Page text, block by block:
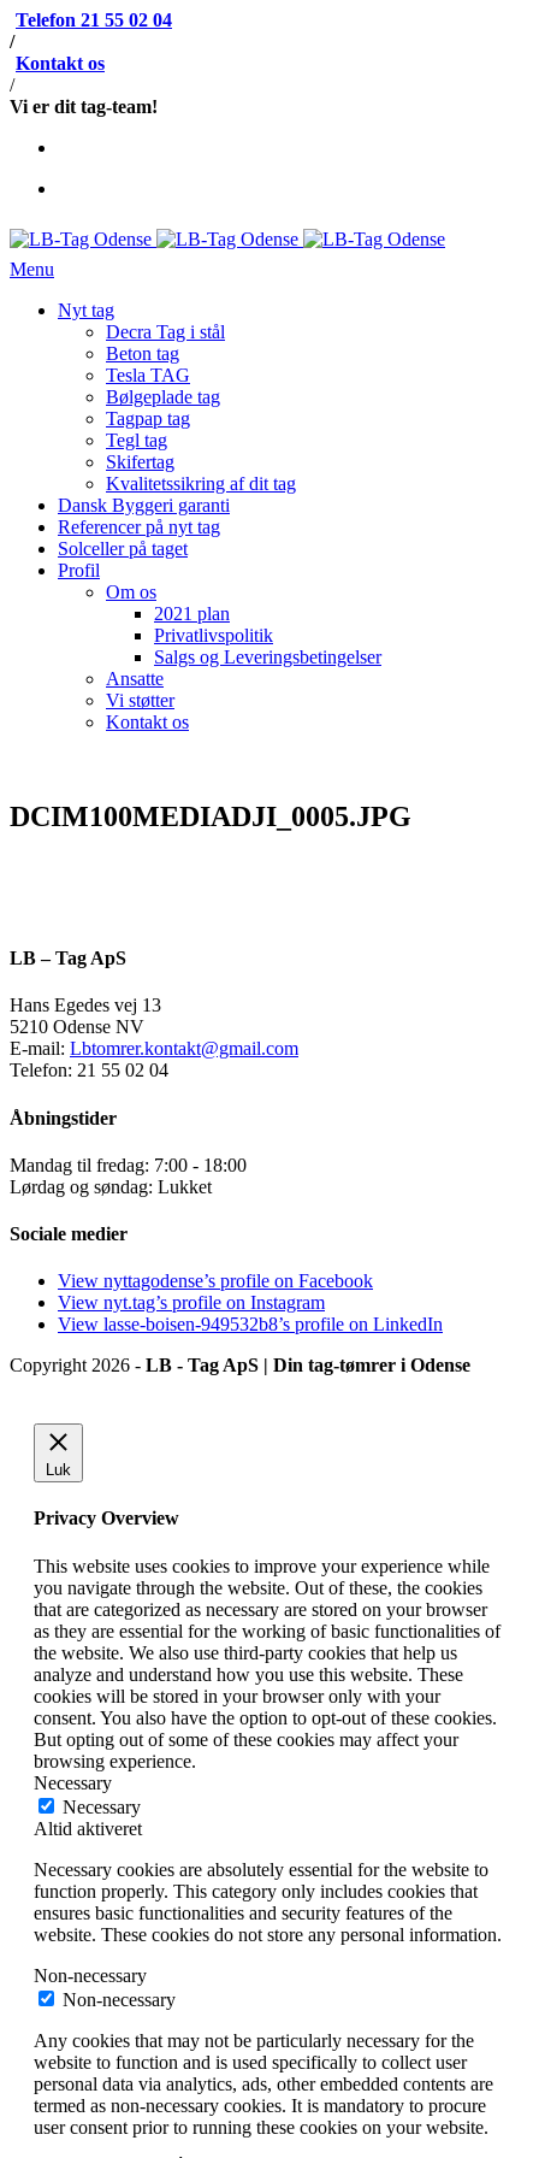
Telefon 21 55 02 04
/
Kontakt os
/
Vi er dit tag-team!
Menu
Nyt tag
Decra Tag i stål
Beton tag
Tesla TAG
Bølgeplade tag
Tagpap tag
Tegl tag
Skifertag
Kvalitetssikring af dit tag
Dansk Byggeri garanti
Referencer på nyt tag
Solceller på taget
Profil
Om os
2021 plan
Privatlivspolitik
Salgs og Leveringsbetingelser
Ansatte
Vi støtter
Kontakt os
DCIM100MEDIADJI_0005.JPG
LB – Tag ApS
Hans Egedes vej 13
5210 Odense NV
E-mail: Lbtomrer.kontakt@gmail.com
Telefon: 21 55 02 04
Åbningstider
Mandag til fredag: 7:00 - 18:00
Lørdag og søndag: Lukket
Sociale medier
View nyttagodense’s profile on Facebook
View nyt.tag’s profile on Instagram
View lasse-boisen-949532b8’s profile on LinkedIn
Copyright 2026 - LB - Tag ApS | Din tag-tømrer i Odense
Luk
Privacy Overview
This website uses cookies to improve your experience while
you navigate through the website. Out of these, the cookies
that are categorized as necessary are stored on your browser
as they are essential for the working of basic functionalities of
the website. We also use third-party cookies that help us
analyze and understand how you use this website. These
cookies will be stored in your browser only with your
consent. You also have the option to opt-out of these cookies.
But opting out of some of these cookies may affect your
browsing experience.
Necessary
Necessary
Altid aktiveret
Necessary cookies are absolutely essential for the website to
function properly. This category only includes cookies that
ensures basic functionalities and security features of the
website. These cookies do not store any personal information.
Non-necessary
Non-necessary
Any cookies that may not be particularly necessary for the
website to function and is used specifically to collect user
personal data via analytics, ads, other embedded contents are
termed as non-necessary cookies. It is mandatory to procure
user consent prior to running these cookies on your website.